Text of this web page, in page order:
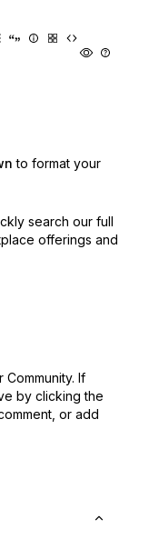
to format your
search our full
offerings and
If
by clicking the
or add